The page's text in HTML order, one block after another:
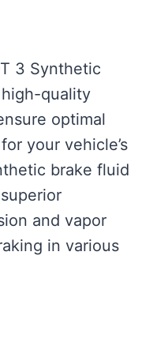
3 Synthetic
quality
optimal
your vehicle’s
brake fluid
and vapor
in various